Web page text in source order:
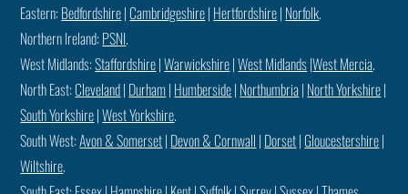
Eastern:Bedfordshire| Cambridgeshire| Hertfordshire| Norfolk.
Northern Ireland:PSNI.
West Midlands:Staffordshire|Warwickshire|West Midlands|West Mercia.
North East:Cleveland| Durham| Humberside| Northumbria| North Yorkshire|
South Yorkshire|West Yorkshire.
South West:Avon & Somerset| Devon & Cornwall | Dorset| Gloucestershire|
Wiltshire.